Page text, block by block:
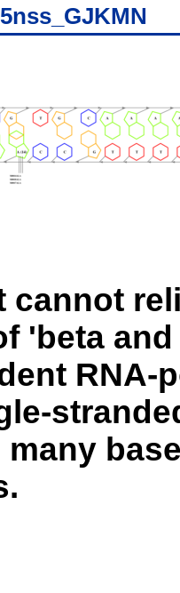
5nss_GJKMN
cannot
'beta
RNA-
many